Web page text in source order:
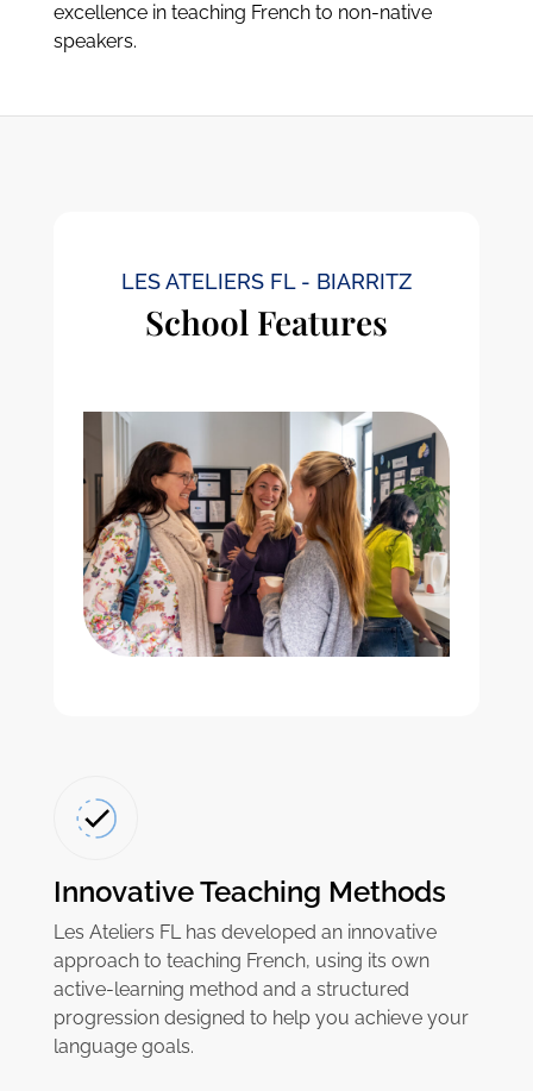
excellence in teaching French to non-native
speakers.
LES ATELIERS FL - BIARRITZ
School Features
Innovative Teaching Methods
Les Ateliers FL has developed an innovative
approach to teaching French, using its own
active-learning method and a structured
progression designed to help you achieve your
language goals.